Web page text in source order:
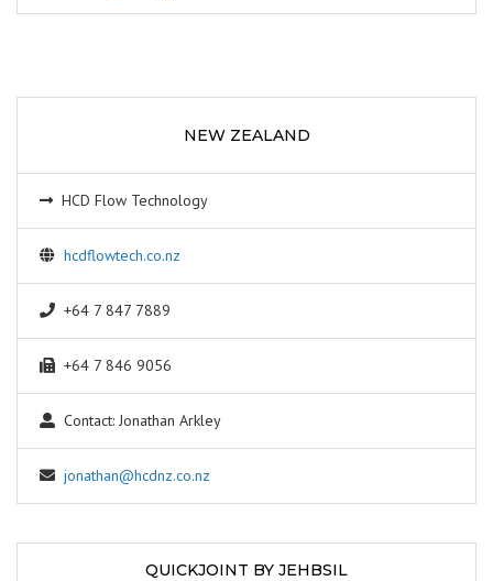
NEW ZEALAND
HCD Flow Technology
hcdflowtech.co.nz
+64 7 847 7889
+64 7 846 9056
Contact: Jonathan Arkley
jonathan@hcdnz.co.nz
QUICKJOINT BY JEHBSIL